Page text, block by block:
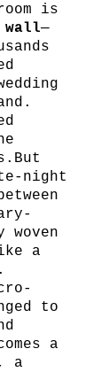
is
wall—
night
woven
a
to
a
a